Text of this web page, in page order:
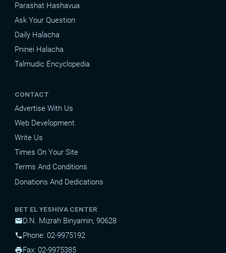
Parashat Hashavua
Ask Your Question
Daily Halacha
Pninei Halacha
Talmudic Encyclopedia
CONTACT
Advertise With Us
Web Development
Write Us
Times On Your Site
Terms And Conditions
Donations And Dedications
BET EL YESHIVA CENTER
mailD.N. Mizrah Binyamin, 90628
phonePhone: 02-9975192
printFax: 02-9975385